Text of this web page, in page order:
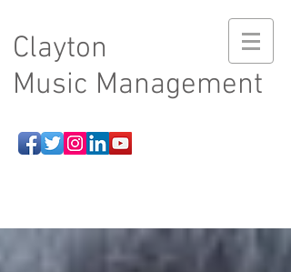
Clayton
Music Management